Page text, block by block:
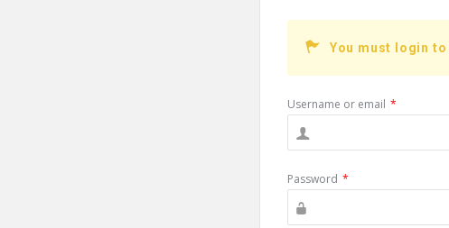
You must login to
Username or email *
Password *